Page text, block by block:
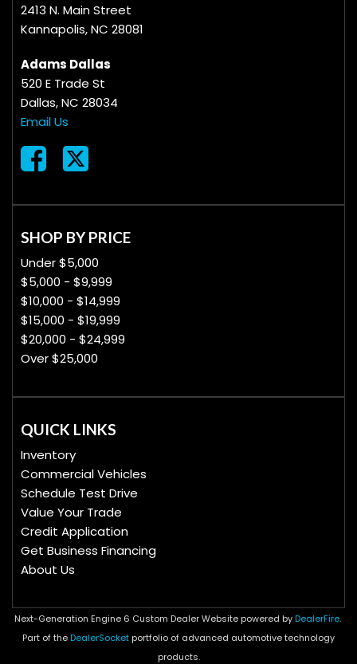
2413 N. Main Street
Kannapolis, NC 28081
Adams Dallas
520 E Trade St
Dallas, NC 28034
Email Us
SHOP BY PRICE
Under $5,000
$5,000 - $9,999
$10,000 - $14,999
$15,000 - $19,999
$20,000 - $24,999
Over $25,000
QUICK LINKS
Inventory
Commercial Vehicles
Schedule Test Drive
Value Your Trade
Credit Application
Get Business Financing
About Us
Next-Generation Engine 6 Custom Dealer Website powered by DealerFire.
Part of the DealerSocket portfolio of advanced automotive technology
products.